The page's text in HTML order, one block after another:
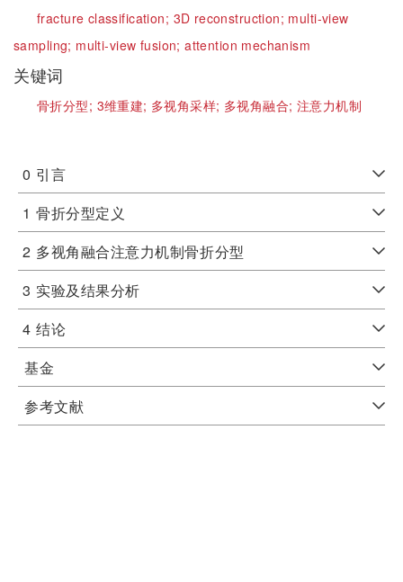
fracture classification; 3D reconstruction; multi-view
sampling; multi-view fusion;attention mechanism
关键词
骨折分型; 3维重建; 多视角采样; 多视角融合; 注意力机制
0 引言
1 骨折分型定义
2 多视角融合注意力机制骨折分型
3 实验及结果分析
4 结论
基金
参考文献